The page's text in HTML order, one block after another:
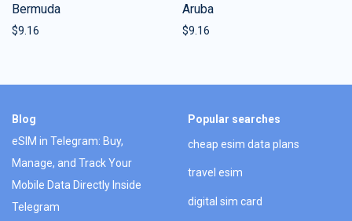
Bermuda
$9.16
Aruba
$9.16
Blog
eSIM in Telegram: Buy,
Manage, and Track Your
Mobile Data Directly Inside
Telegram
Popular searches
cheap esim data plans
travel esim
digital sim card